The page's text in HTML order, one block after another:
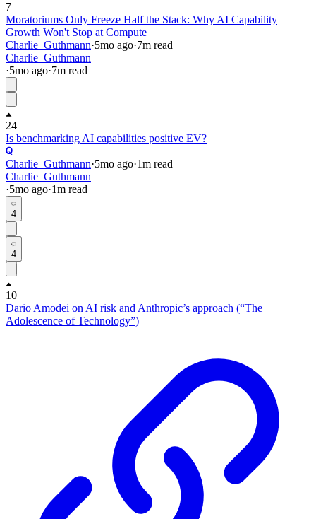
7
Moratoriums Only Freeze Half the Stack: Why AI Capability
Growth Won't Stop at Compute
Charlie_Guthmann·5mo ago·7m read
Charlie_Guthmann
·5mo ago·7m read
24
Is benchmarking AI capabilities positive EV?
Charlie_Guthmann·5mo ago·1m read
Charlie_Guthmann
·5mo ago·1m read
4
4
10
Dario Amodei on AI risk and Anthropic’s approach (“The
Adolescence of Technology”)